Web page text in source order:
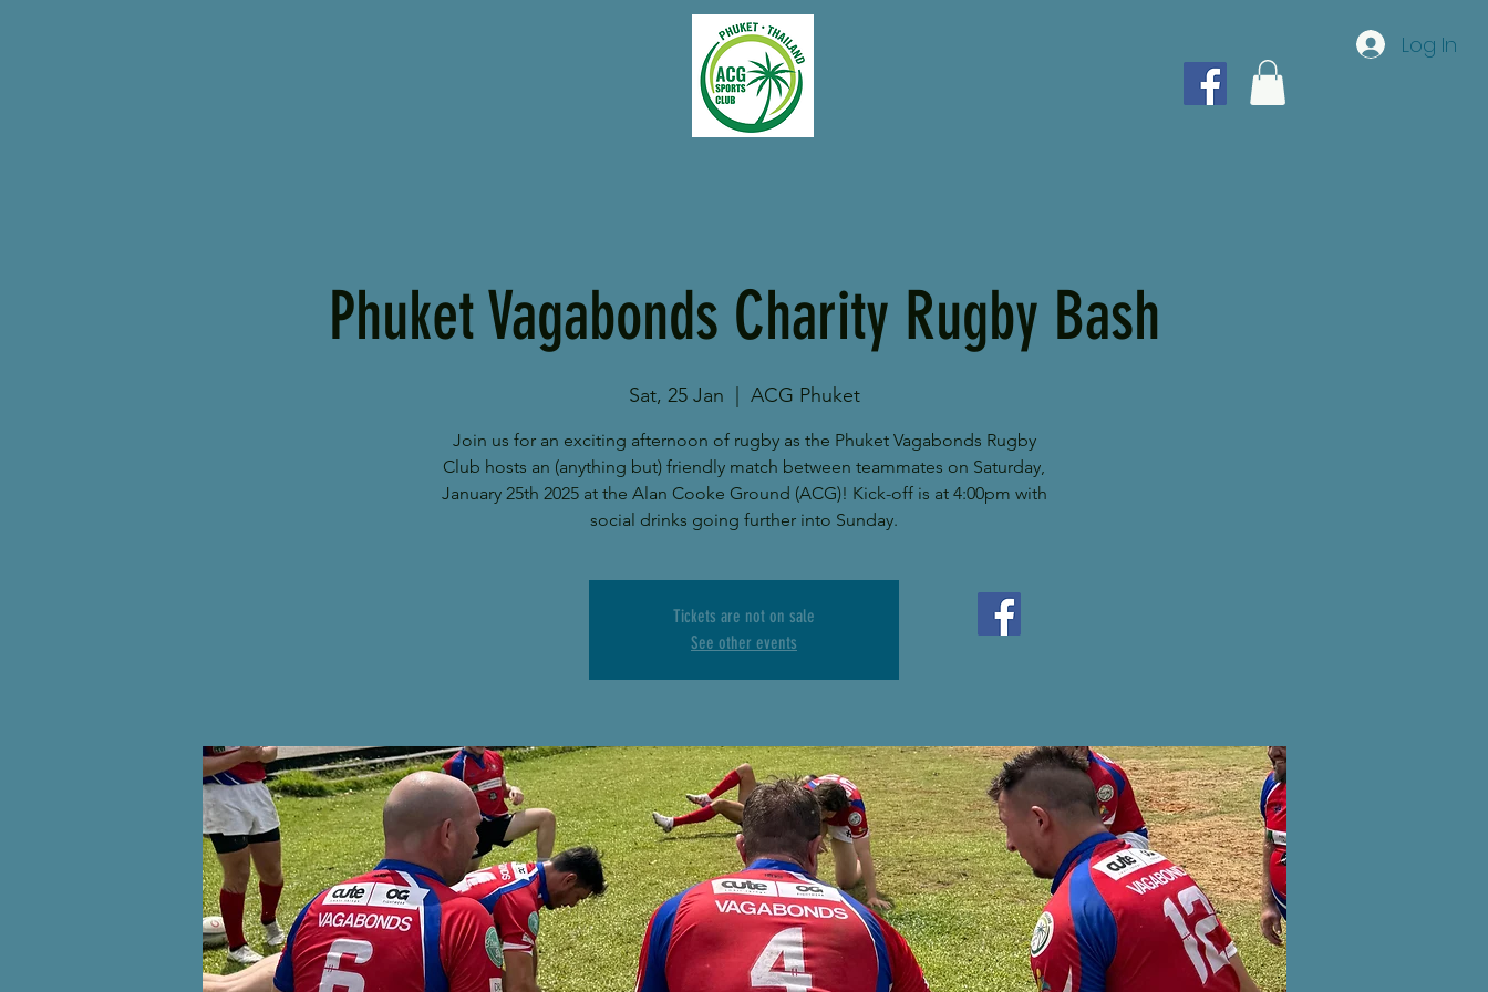
Log In
Phuket Vagabonds Charity Rugby Bash
Sat, 25 Jan
  |
ACG Phuket
Join us for an exciting afternoon of rugby as the Phuket Vagabonds Rugby
Club hosts an (anything but) friendly match between teammates on Saturday,
January 25th 2025 at the Alan Cooke Ground (ACG)! Kick-off is at 4:00pm with
social drinks going further into Sunday.
Tickets are not on sale
See other events